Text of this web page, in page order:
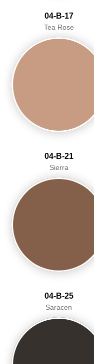
04-B-17
Tea Rose
04-B-21
Sierra
04-B-25
Saracen